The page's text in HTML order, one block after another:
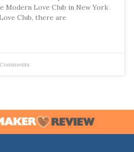
Modern Love Club in New York
Club, there are